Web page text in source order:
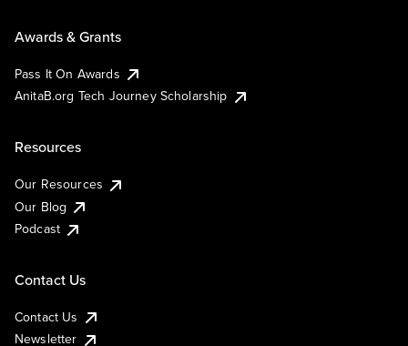
Awards & Grants
Pass It On Awards
AnitaB.org Tech Journey Scholarship
Resources
Our Resources
Our Blog
Podcast
Contact Us
Contact Us
Newsletter